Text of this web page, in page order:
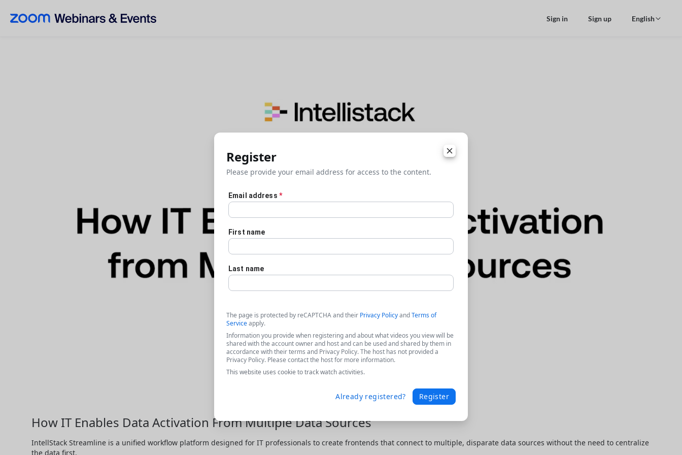
Sign in Sign up English
How IT Enables Data Activation From Multiple Data Sources
IntellStack Streamline is a unified workflow platform designed for IT professionals to create frontends that connect to multiple, disparate data sources without the need to centralize
the data first.
Register
Please provide your email address for access to the content.
Email address *
First name
Last name
The page is protected by reCAPTCHA and their Privacy PolicyandTerms of
Serviceapply.
Information you provide when registering and about what videos you view will be
shared with the account owner and host and can be used and shared by them in
accordance with their terms and Privacy Policy. The host has not provided a
Privacy Policy. Please contact the host for more information.
This website uses cookie to track watch activities.
Already registered? Register